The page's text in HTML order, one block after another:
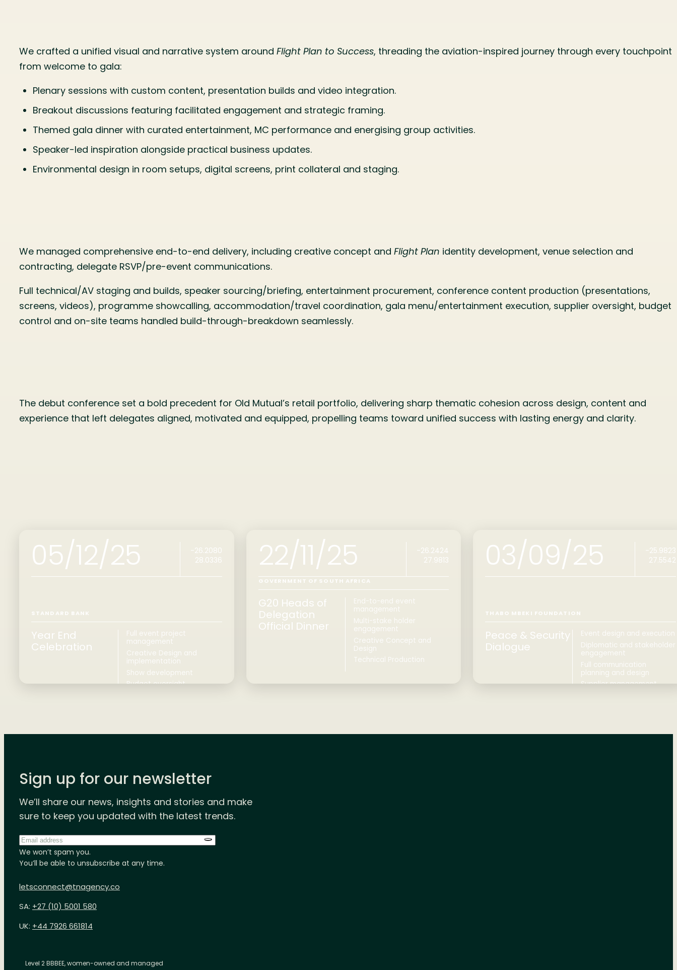
We crafted a unified visual and narrative system around Flight Plan to Success, threading the aviation-inspired journey through every touchpoint
from welcome to gala:
Plenary sessions with custom content, presentation builds and video integration.
Breakout discussions featuring facilitated engagement and strategic framing.
Themed gala dinner with curated entertainment, MC performance and energising group activities.
Speaker-led inspiration alongside practical business updates.
Environmental design in room setups, digital screens, print collateral and staging.
We managed comprehensive end-to-end delivery, including creative concept and Flight Plan identity development, venue selection and
contracting, delegate RSVP/pre-event communications.
Full technical/AV staging and builds, speaker sourcing/briefing, entertainment procurement, conference content production (presentations,
screens, videos), programme showcalling, accommodation/travel coordination, gala menu/entertainment execution, supplier oversight, budget
control and on-site teams handled build-through-breakdown seamlessly.
The debut conference set a bold precedent for Old Mutual’s retail portfolio, delivering sharp thematic cohesion across design, content and
experience that left delegates aligned, motivated and equipped, propelling teams toward unified success with lasting energy and clarity.
05/12/25
-26.2080
28.0336
STANDARD BANK
Year End
Celebration
Full event project
management
Creative Design and
implementation
Show development
Budget oversight
22/11/25
-26.2424
27.9813
GOVERNMENT OF SOUTH AFRICA
G20 Heads of
Delegation
Official Dinner
End-to-end event
management
Multi-stake holder
engagement
Creative Concept and
Design
Technical Production
03/09/25
-25.9823
27.5542
THABO MBEKI FOUNDATION
Peace & Security
Dialogue
Event design and execution
Diplomatic and stakeholder
engagement
Full communication
planning and design
Supplier management
Sign up for our newsletter
We’ll share our news, insights and stories and make
sure to keep you updated with the latest trends.
Email
address*
We won’t spam you.
You’ll be able to unsubscribe at any time.
letsconnect@tnagency.co
SA: +27 (10) 5001 580
UK: +44 7926 661814
Level 2 BBBEE, women-owned and managed